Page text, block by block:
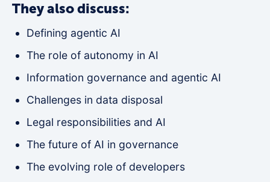
They also discuss:
Defining agentic AI
The role of autonomy in AI
Information governance and agentic AI
Challenges in data disposal
Legal responsibilities and AI
The future of AI in governance
The evolving role of developers